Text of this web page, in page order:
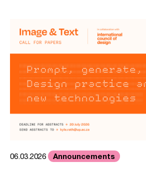
06.03.2026 Announcements